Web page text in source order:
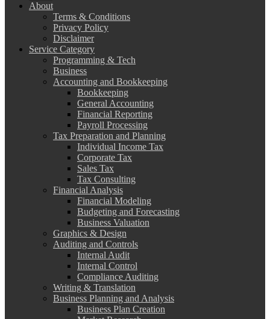
About
Terms & Conditions
Privacy Policy
Disclaimer
Service Category
Programming & Tech
Business
Accounting and Bookkeeping
Bookkeeping
General Accounting
Financial Reporting
Payroll Processing
Tax Preparation and Planning
Individual Income Tax
Corporate Tax
Sales Tax
Tax Consulting
Financial Analysis
Financial Modeling
Budgeting and Forecasting
Business Valuation
Graphics & Design
Auditing and Controls
Internal Audit
Internal Control
Compliance Auditing
Writing & Translation
Business Planning and Analysis
Business Plan Creation